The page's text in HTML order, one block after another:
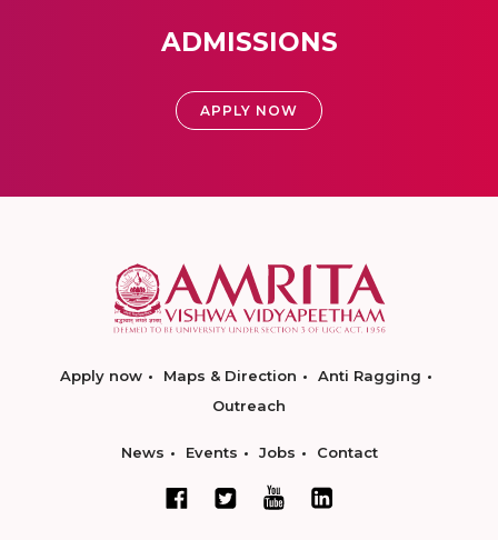
ADMISSIONS
APPLY NOW
Apply now Maps & Direction
Anti Ragging
Outreach
News Events Jobs Contact